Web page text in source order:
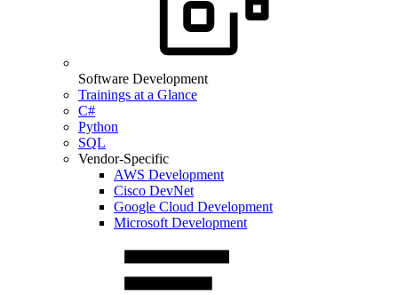
Software Development
Trainings at a Glance
C#
Python
SQL
Vendor-Specific
AWS Development
Cisco DevNet
Google Cloud Development
Microsoft Development